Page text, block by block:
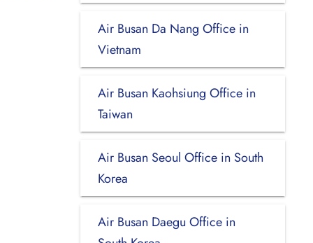
Air Busan Da Nang Office in
Vietnam
Air Busan Kaohsiung Office in
Taiwan
Air Busan Seoul Office in South
Korea
Air Busan Daegu Office in